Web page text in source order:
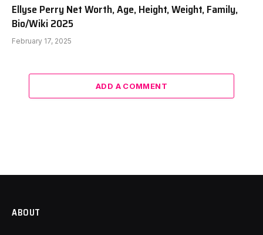
Ellyse Perry Net Worth, Age, Height, Weight, Family,
Bio/Wiki 2025
February 17, 2025
ADD A COMMENT
ABOUT